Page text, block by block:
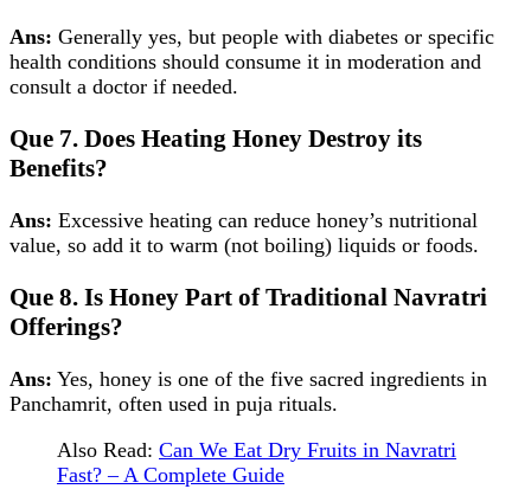
Ans: Generally yes, but people with diabetes or specific
health conditions should consume it in moderation and
consult a doctor if needed.
Que 7. Does Heating Honey Destroy its
Benefits?
Ans: Excessive heating can reduce honey’s nutritional
value, so add it to warm (not boiling) liquids or foods.
Que 8. Is Honey Part of Traditional Navratri
Offerings?
Ans: Yes, honey is one of the five sacred ingredients in
Panchamrit, often used in puja rituals.
Also Read: Can We Eat Dry Fruits in Navratri
Fast? – A Complete Guide